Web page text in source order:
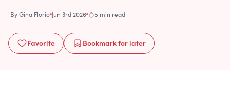
ByGina Florio Jun 3rd 2026 5 min read
Favorite Bookmarkfor later